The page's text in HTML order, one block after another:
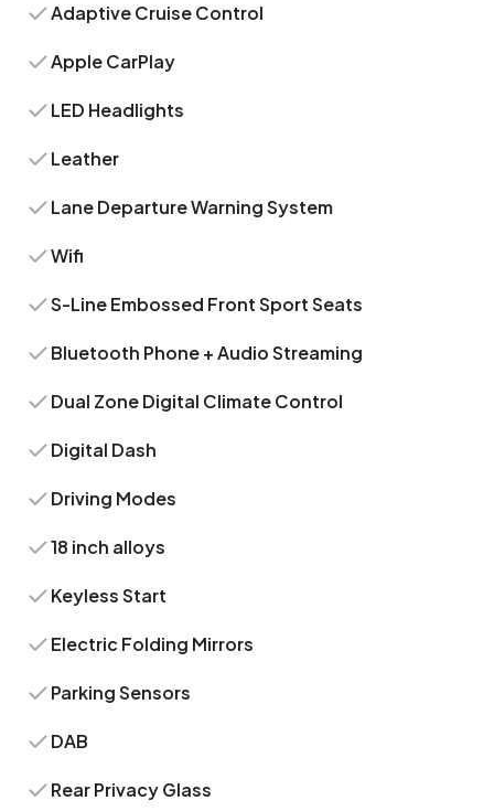
Adaptive Cruise Control
Apple CarPlay
LED Headlights
Leather
Lane Departure Warning System
Wifi
S-Line Embossed Front Sport Seats
Bluetooth Phone + Audio Streaming
Dual Zone Digital Climate Control
Digital Dash
Driving Modes
18 inch alloys
Keyless Start
Electric Folding Mirrors
Parking Sensors
DAB
Rear Privacy Glass